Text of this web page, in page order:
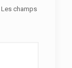
Les champs